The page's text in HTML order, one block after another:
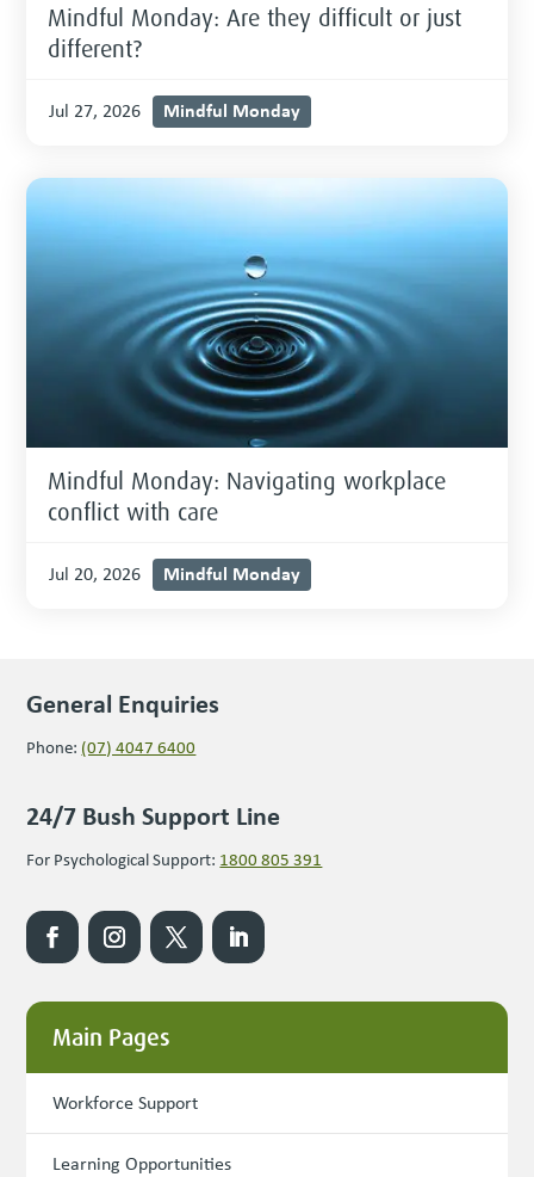
Mindful Monday: Are they difficult or just
different?
Jul 27, 2026 Mindful Monday
Mindful Monday: Navigating workplace
conflict with care
Jul 20, 2026 Mindful Monday
General Enquiries
Phone: (07) 4047 6400
24/7 Bush Support Line
For Psychological Support: 1800 805 391
Main Pages
Workforce Support
Learning Opportunities